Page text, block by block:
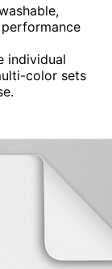
individual
color sets